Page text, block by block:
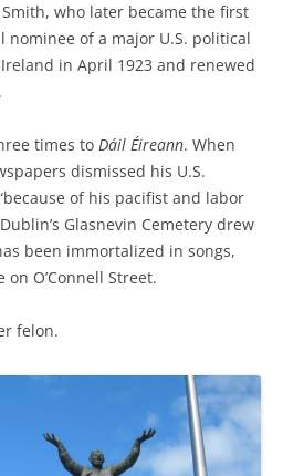
who later became the first
of a major U.S. political
in April 1923 and renewed
times to Dáil Éireann. When
dismissed his U.S.
of his pacifist and labor
Glasnevin Cemetery drew
been immortalized in songs,
O’Connell Street.
felon.